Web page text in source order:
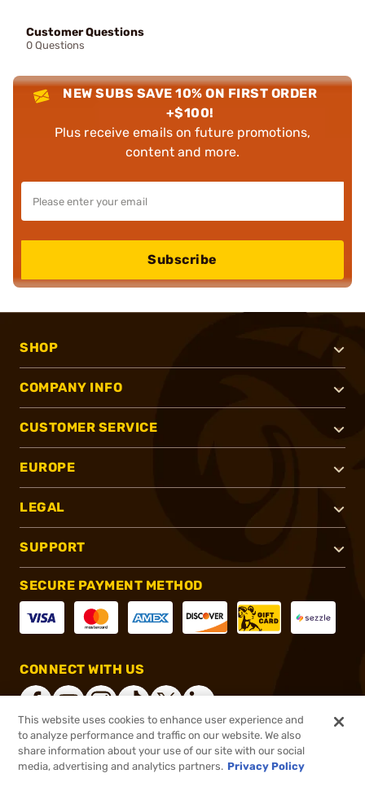
Customer Questions
0 Questions
NEW SUBS SAVE 10% ON FIRST ORDER
+$100!
Plus receive emails on future promotions,
content and more.
Subscribe
SHOP
COMPANY INFO
CUSTOMER SERVICE
EUROPE
LEGAL
SUPPORT
SECURE PAYMENT METHOD
CONNECT WITH US
®2026, Brownells, Inc. All rights reserved.
This website uses cookies to enhance user experience and
to analyze performance and traffic on our website. We also
share information about your use of our site with our social
media, advertising and analytics partners. Privacy Policy